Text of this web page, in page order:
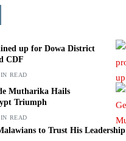
up for Dowa District
CDF
READ
Mutharika Hails
Triumph
READ
to Trust His Leadership